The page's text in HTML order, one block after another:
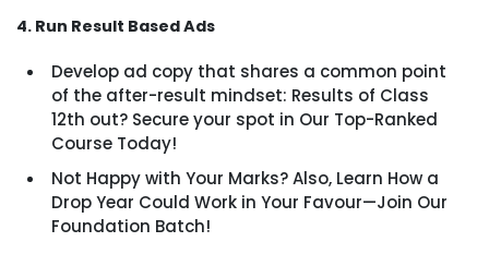
4. Run Result Based Ads
Develop ad copy that shares a common point
of the after-result mindset: Results of Class
12th out? Secure your spot in Our Top-Ranked
Course Today!
Not Happy with Your Marks? Also, Learn How a
Drop Year Could Work in Your Favour—Join Our
Foundation Batch!